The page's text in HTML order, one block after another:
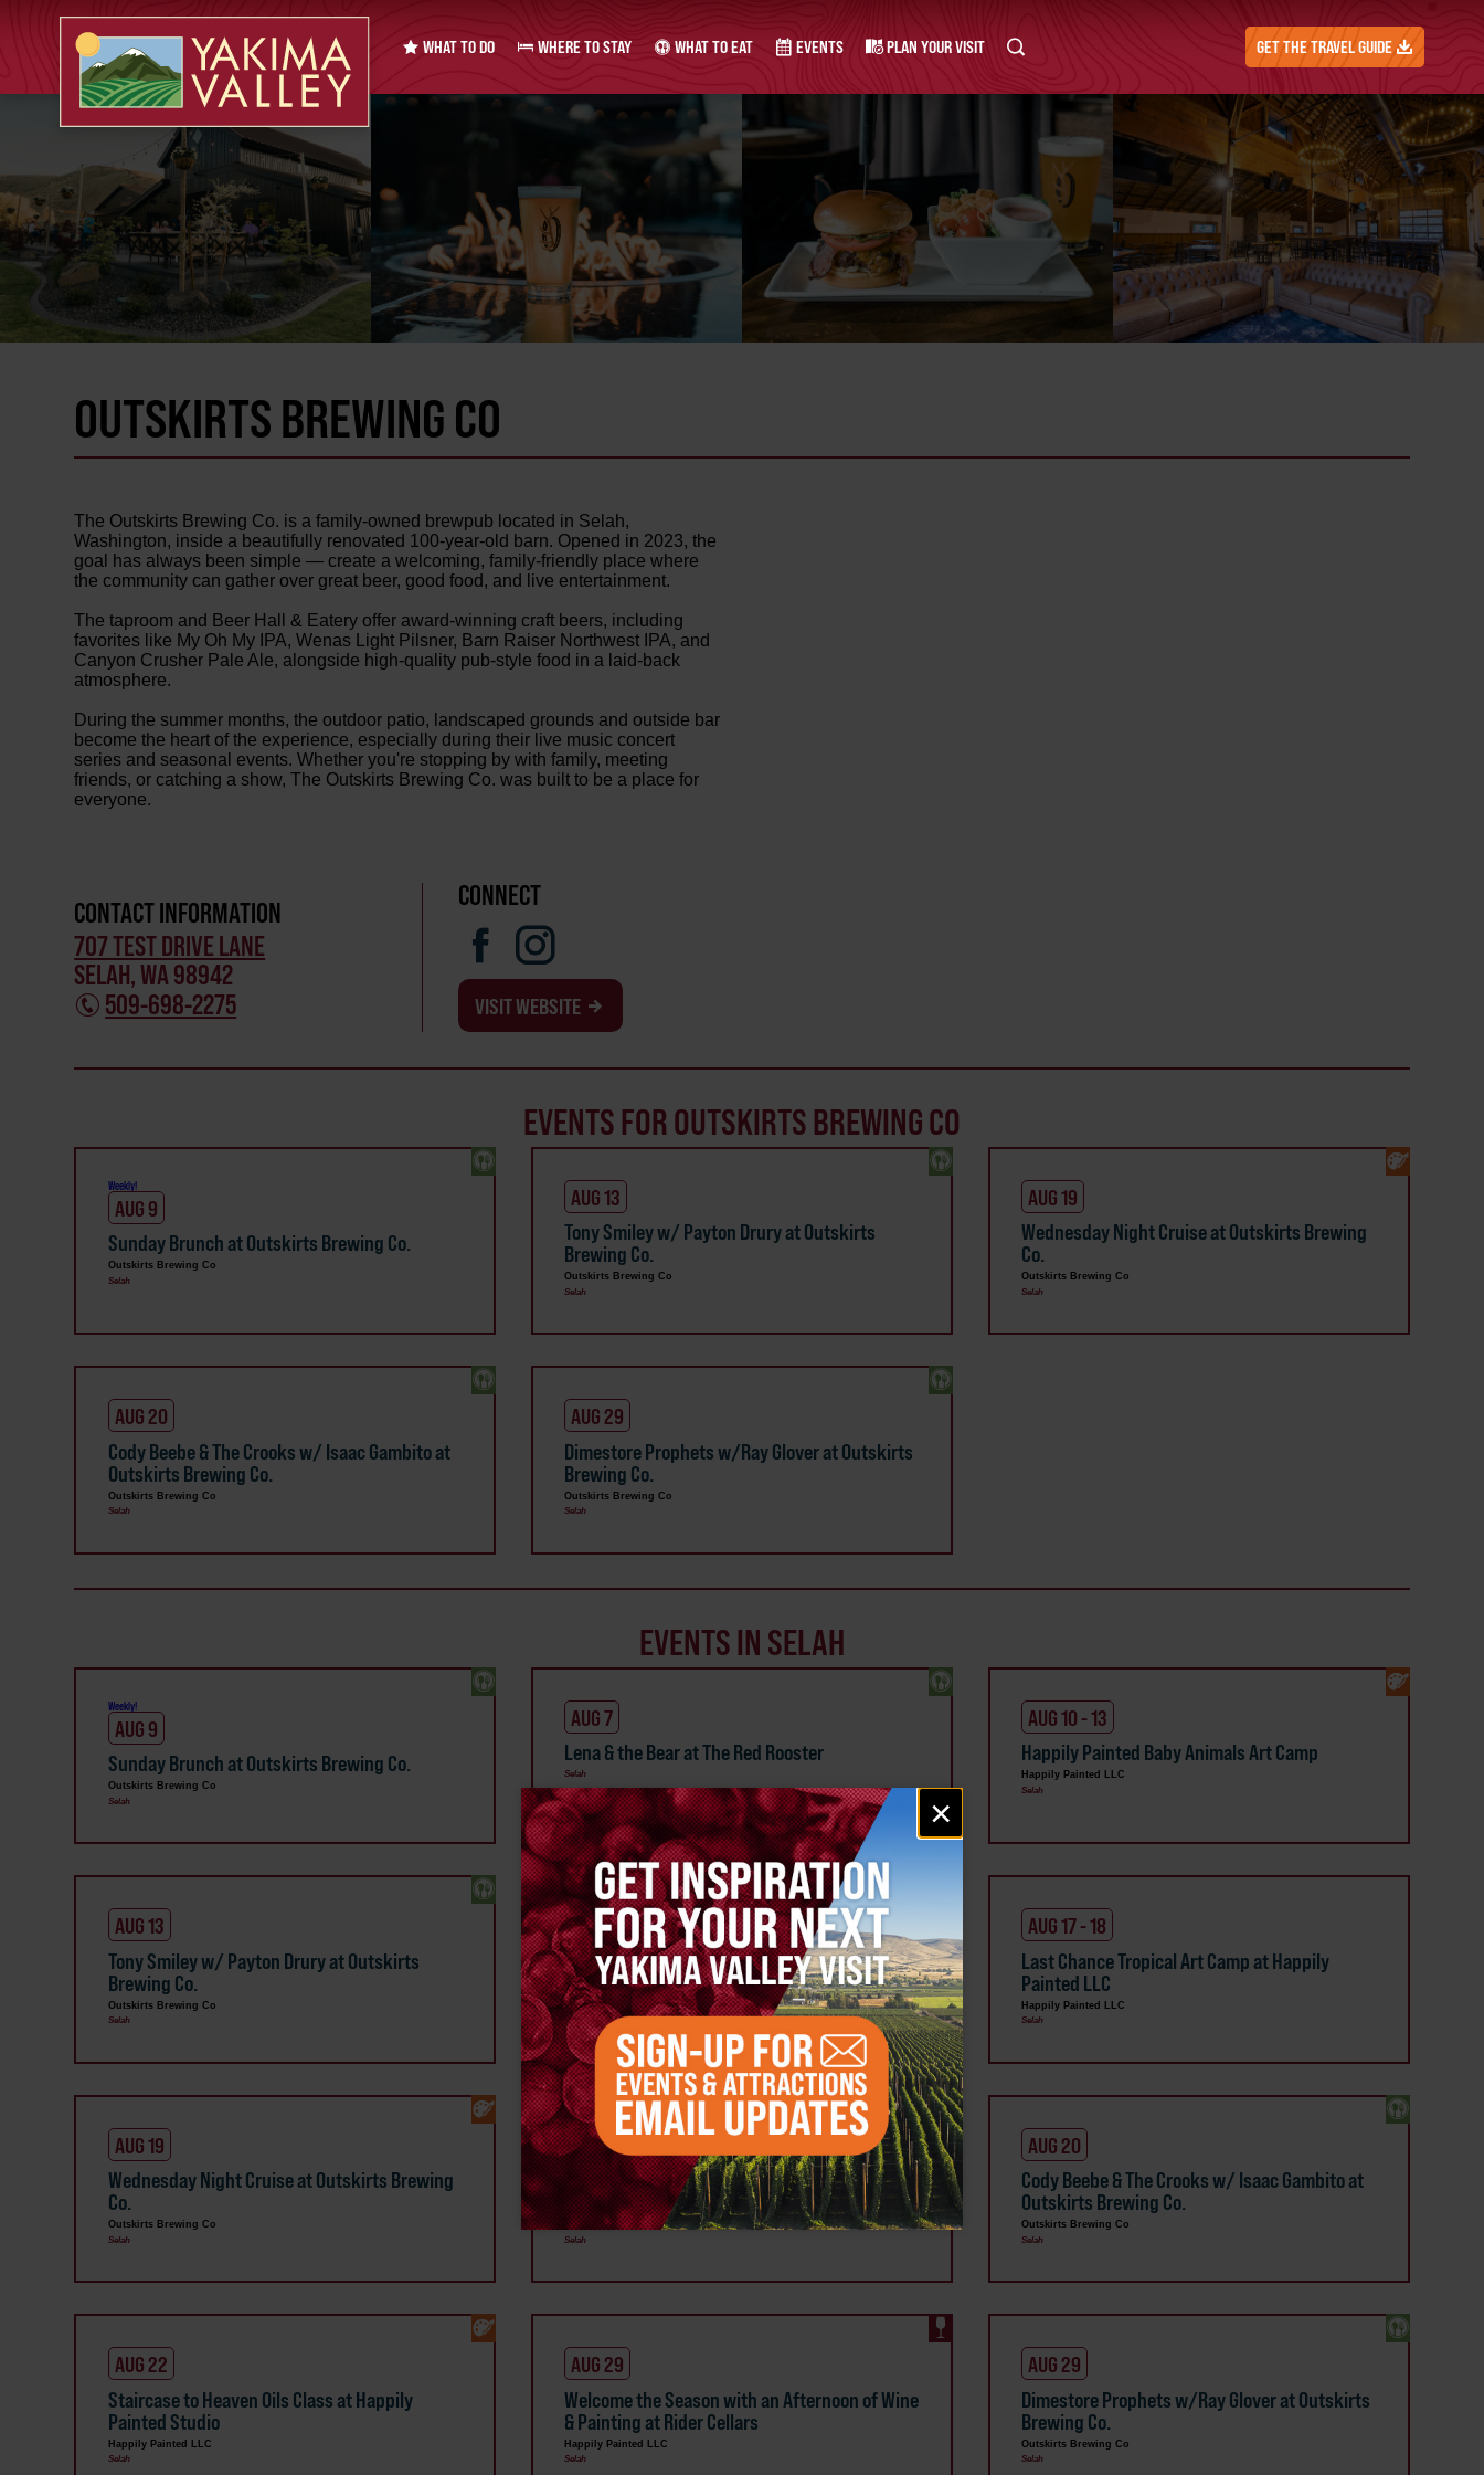
Email
signup
×
WHAT TO DO WHERE TO STAY WHAT TO EAT EVENTS PLAN YOUR VISIT GET THE TRAVEL GUIDE
OUTSKIRTS BREWING CO
The Outskirts Brewing Co. is a family-owned brewpub located in Selah,
Washington, inside a beautifully renovated 100-year-old barn. Opened in 2023, the
goal has always been simple — create a welcoming, family-friendly place where
the community can gather over great beer, good food, and live entertainment.
The taproom and Beer Hall & Eatery offer award-winning craft beers, including
favorites like My Oh My IPA, Wenas Light Pilsner, Barn Raiser Northwest IPA, and
Canyon Crusher Pale Ale, alongside high-quality pub-style food in a laid-back
atmosphere.
During the summer months, the outdoor patio, landscaped grounds and outside bar
become the heart of the experience, especially during their live music concert
series and seasonal events. Whether you're stopping by with family, meeting
friends, or catching a show, The Outskirts Brewing Co. was built to be a place for
everyone.
CONTACT INFORMATION
707 TEST DRIVE LANE
SELAH, WA 98942
509-698-2275
CONNECT
VISIT WEBSITE
EVENTS FOR OUTSKIRTS BREWING CO
Weekly!
AUG 9
Sunday Brunch at Outskirts Brewing Co.
Outskirts Brewing Co
Selah
AUG 13
Tony Smiley w/ Payton Drury at Outskirts
Brewing Co.
Outskirts Brewing Co
Selah
AUG 19
Wednesday Night Cruise at Outskirts Brewing
Co.
Outskirts Brewing Co
Selah
AUG 20
Cody Beebe & The Crooks w/ Isaac Gambito at
Outskirts Brewing Co.
Outskirts Brewing Co
Selah
AUG 29
Dimestore Prophets w/Ray Glover at Outskirts
Brewing Co.
Outskirts Brewing Co
Selah
EVENTS IN SELAH
Weekly!
AUG 9
Sunday Brunch at Outskirts Brewing Co.
Outskirts Brewing Co
Selah
AUG 7
Lena & the Bear at The Red Rooster
Selah
AUG 10 - 13
Happily Painted Baby Animals Art Camp
Happily Painted LLC
Selah
AUG 13
Tony Smiley w/ Payton Drury at Outskirts
Brewing Co.
Outskirts Brewing Co
Selah
AUG 15
Majestic Mountain Oils Class at Happily
Painted Studio
Happily Painted LLC
Selah
AUG 17 - 18
Last Chance Tropical Art Camp at Happily
Painted LLC
Happily Painted LLC
Selah
AUG 19
Wednesday Night Cruise at Outskirts Brewing
Co.
Outskirts Brewing Co
Selah
AUG 20
Polymer Clay Jewelry Night at Happily Painted
Studio
Happily Painted LLC
Selah
AUG 20
Cody Beebe & The Crooks w/ Isaac Gambito at
Outskirts Brewing Co.
Outskirts Brewing Co
Selah
AUG 22
Staircase to Heaven Oils Class at Happily
Painted Studio
Happily Painted LLC
Selah
AUG 29
Welcome the Season with an Afternoon of Wine
& Painting at Rider Cellars
Happily Painted LLC
Selah
AUG 29
Dimestore Prophets w/Ray Glover at Outskirts
Brewing Co.
Outskirts Brewing Co
Selah